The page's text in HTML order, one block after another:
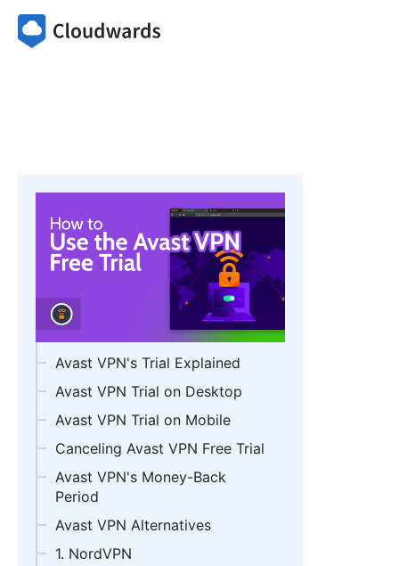
Avast VPN's Trial Explained
Avast VPN Trial on Desktop
Avast VPN Trial on Mobile
Canceling Avast VPN Free Trial
Avast VPN's Money-Back
Period
Avast VPN Alternatives
1. NordVPN